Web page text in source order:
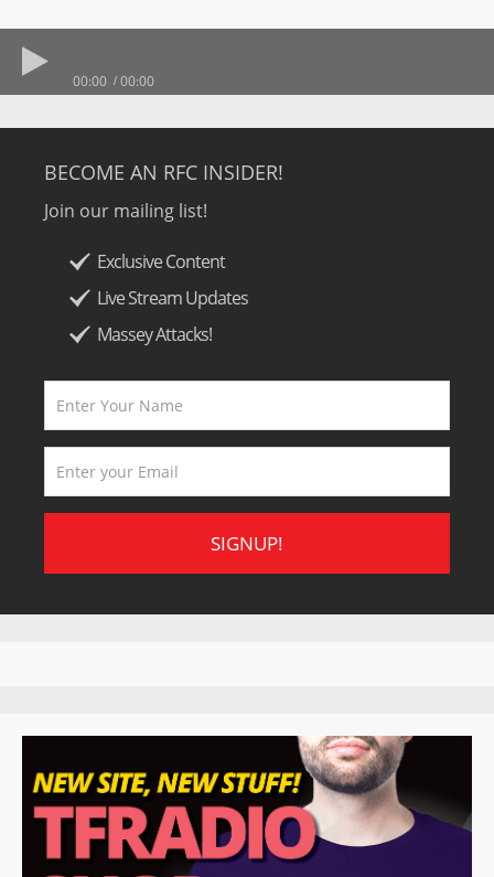
00:00 00:00
BECOME AN RFC INSIDER!
Join our mailing list!
Exclusive Content
Live Stream Updates
Massey Attacks!